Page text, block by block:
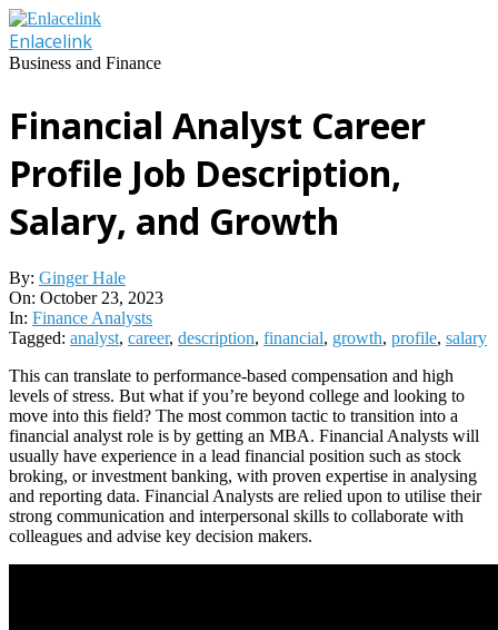
Skip
to
content
Enlacelink
Business and Finance
Financial Analyst Career
Profile Job Description,
Salary, and Growth
By: Ginger Hale
On: October 23, 2023
In: Finance Analysts
Tagged: analyst, career, description, financial, growth, profile, salary
This can translate to performance-based compensation and high
levels of stress. But what if you’re beyond college and looking to
move into this field? The most common tactic to transition into a
financial analyst role is by getting an MBA. Financial Analysts will
usually have experience in a lead financial position such as stock
broking, or investment banking, with proven expertise in analysing
and reporting data. Financial Analysts are relied upon to utilise their
strong communication and interpersonal skills to collaborate with
colleagues and advise key decision makers.